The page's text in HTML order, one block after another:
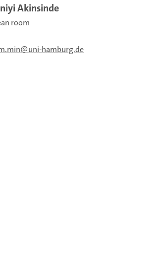
Akinsinde
room
uni-hamburg.de